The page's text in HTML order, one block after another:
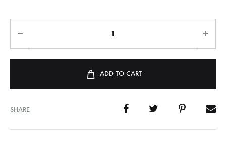
ADD TO CART
SHARE